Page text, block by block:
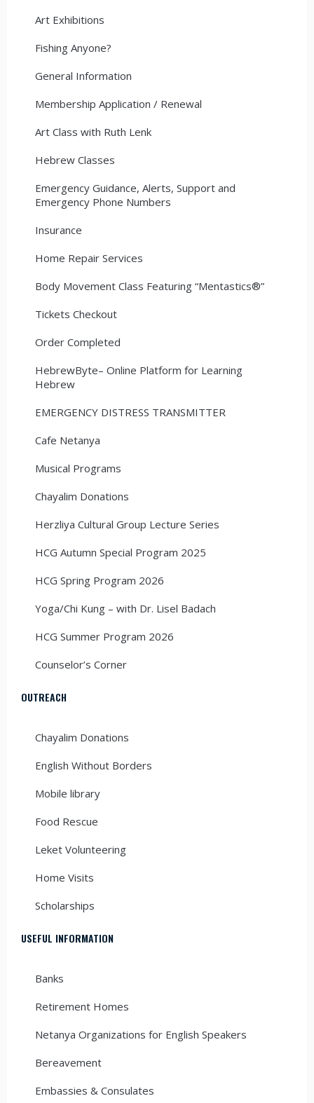
Art Exhibitions
Fishing Anyone?
General Information
Membership Application / Renewal
Art Class with Ruth Lenk
Hebrew Classes
Emergency Guidance, Alerts, Support and
Emergency Phone Numbers
Insurance
Home Repair Services
Body Movement Class Featuring “Mentastics®”
Tickets Checkout
Order Completed
HebrewByte– Online Platform for Learning
Hebrew
EMERGENCY DISTRESS TRANSMITTER
Cafe Netanya
Musical Programs
Chayalim Donations
Herzliya Cultural Group Lecture Series
HCG Autumn Special Program 2025
HCG Spring Program 2026
Yoga/Chi Kung – with Dr. Lisel Badach
HCG Summer Program 2026
Counselor’s Corner
OUTREACH
Chayalim Donations
English Without Borders
Mobile library
Food Rescue
Leket Volunteering
Home Visits
Scholarships
USEFUL INFORMATION
Banks
Retirement Homes
Netanya Organizations for English Speakers
Bereavement
Embassies & Consulates